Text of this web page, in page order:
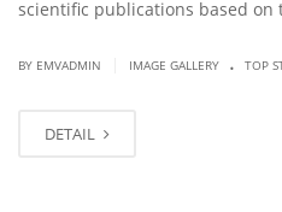
scientific publications based on
BY EMVADMIN IMAGE GALLERY . TOP
DETAIL